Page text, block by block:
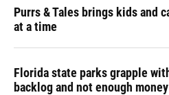
Purrs & Tales brings kids and
at a time
Florida state parks grapple
backlog and not enough money